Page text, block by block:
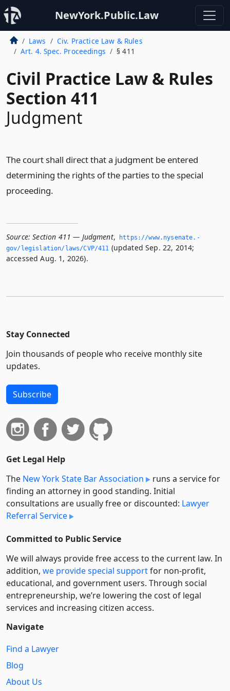
NewYork.Public.Law
Laws
Civ. Practice Law & Rules
Art. 4. Spec. Proceedings
§ 411
Civil Practice Law & Rules
Section 411
Judgment
The court shall direct that a judgment be entered
determining the rights of the parties to the special
proceeding.
Source: Section 411 — Judgment,
https://www.­nysenate.­
gov/legislation/laws/CVP/411 (updated Sep. 22, 2014;
accessed Aug. 1, 2026).
Stay Connected
Join thousands of people who receive monthly site
updates.
Subscribe
Get Legal Help
The New York State Bar Association
runs a service for
finding an attorney in good standing. Initial
consultations are usually free or discounted: Lawyer
Referral Service
Committed to Public Service
We will always provide free access to the current law. In
addition, we provide special supportfor non-profit,
educational, and government users. Through social
entre­pre­neurship, we’re lowering the cost of legal
services and increasing citizen access.
Navigate
Find a Lawyer
Blog
About Us